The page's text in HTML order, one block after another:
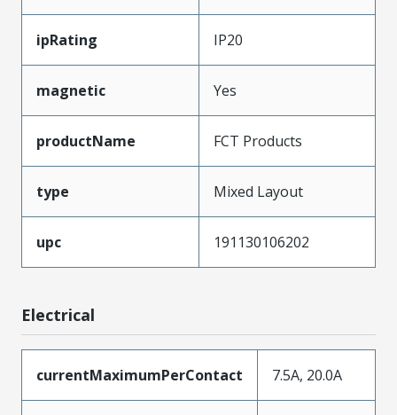
ipRating IP20
magnetic Yes
productName FCT Products
type Mixed Layout
upc 191130106202
Electrical
currentMaximumPerContact 7.5A, 20.0A